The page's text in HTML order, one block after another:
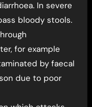
In severe
bloody stools.
for example
by faecal
due to poor